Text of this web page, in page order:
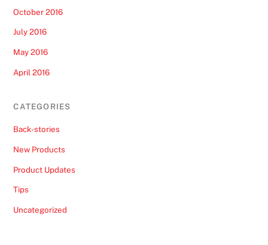
October 2016
July 2016
May 2016
April 2016
CATEGORIES
Back-stories
New Products
Product Updates
Tips
Uncategorized